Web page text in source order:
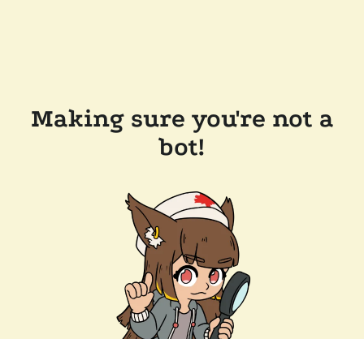
Making sure you're not a
bot!